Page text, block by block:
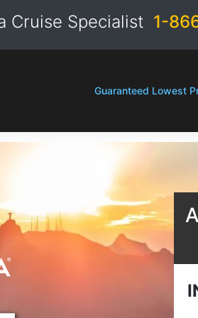
Cruise Specialist 1-
Guaranteed Lowest